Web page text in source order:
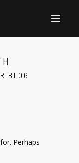
BLOG
Perhaps